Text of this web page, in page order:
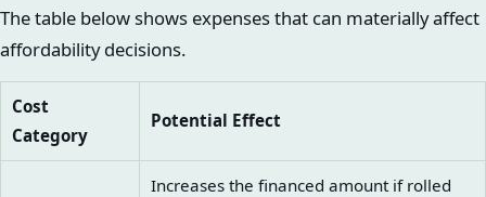
The table below shows expenses that can materially affect
affordability decisions.
Cost
Category
Potential Effect
Increases the financed amount if rolled